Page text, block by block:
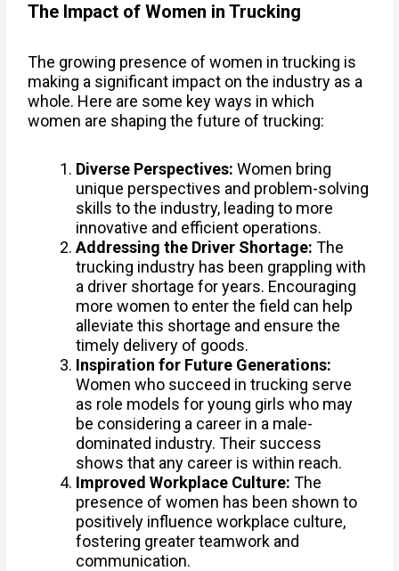
The Impact of Women in Trucking
The growing presence of women in trucking is
making a significant impact on the industry as a
whole. Here are some key ways in which
women are shaping the future of trucking:
Diverse Perspectives: Women bring
unique perspectives and problem-solving
skills to the industry, leading to more
innovative and efficient operations.
Addressing the Driver Shortage: The
trucking industry has been grappling with
a driver shortage for years. Encouraging
more women to enter the field can help
alleviate this shortage and ensure the
timely delivery of goods.
Inspiration for Future Generations:
Women who succeed in trucking serve
as role models for young girls who may
be considering a career in a male-
dominated industry. Their success
shows that any career is within reach.
Improved Workplace Culture: The
presence of women has been shown to
positively influence workplace culture,
fostering greater teamwork and
communication.